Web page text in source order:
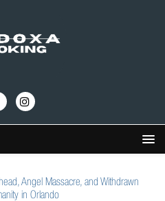
Angel Massacre, and Withdrawn
in Orlando